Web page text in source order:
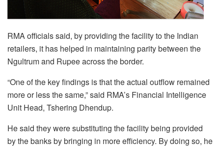
RMA officials said, by providing the facility to the Indian
retailers, it has helped in maintaining parity between the
Ngultrum and Rupee across the border.
“One of the key findings is that the actual outflow remained
more or less the same,” said RMA’s Financial Intelligence
Unit Head, Tshering Dhendup.
He said they were substituting the facility being provided
by the banks by bringing in more efficiency. By doing so, he